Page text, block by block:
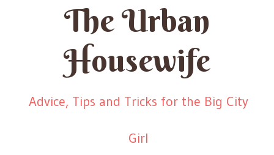
The Urban
Housewife
Advice, Tips and Tricks for the Big City
Girl